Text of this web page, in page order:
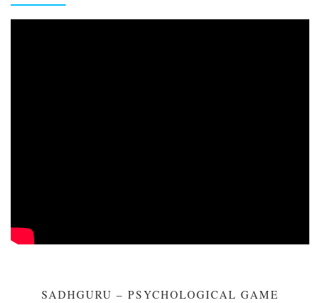
SADHGURU – PSYCHOLOGICAL GAME